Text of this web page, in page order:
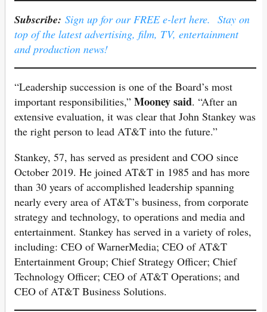
Subscribe: Sign up for our FREE e-lert here. Stay on
top of the latest advertising, film, TV, entertainment
and production news!
“Leadership succession is one of the Board’s most
important responsibilities,” Mooney said. “After an
extensive evaluation, it was clear that John Stankey was
the right person to lead AT&T into the future.”
Stankey, 57, has served as president and COO since
October 2019. He joined AT&T in 1985 and has more
than 30 years of accomplished leadership spanning
nearly every area of AT&T’s business, from corporate
strategy and technology, to operations and media and
entertainment. Stankey has served in a variety of roles,
including: CEO of WarnerMedia; CEO of AT&T
Entertainment Group; Chief Strategy Officer; Chief
Technology Officer; CEO of AT&T Operations; and
CEO of AT&T Business Solutions.